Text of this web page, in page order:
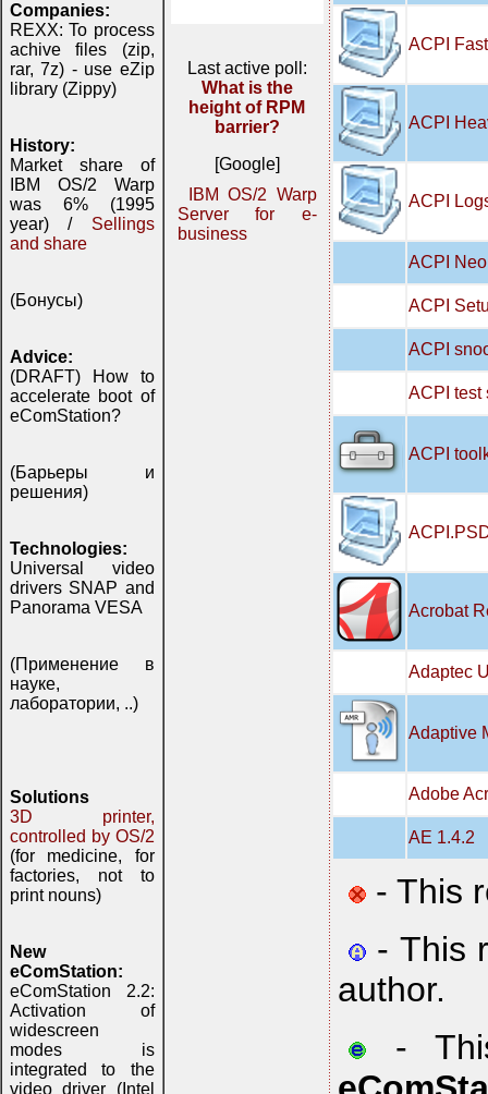
Companies:
REXX: To process
achive files (zip,
rar, 7z) - use eZip
library (Zippy)
History:
Market share of
IBM OS/2 Warp
was 6% (1995
year) / Sellings
and share
(Бонусы)
Advice:
(DRAFT) How to
accelerate boot of
eComStation?
(Барьеры и
решения)
Technologies:
Universal video
drivers SNAP and
Panorama VESA
(Применение в
науке,
лаборатории, ..)
Solutions
3D printer,
controlled by OS/2
(for medicine, for
factories, not to
print nouns)
New
eComStation:
eComStation 2.2:
Activation of
widescreen
modes is
integrated to the
video driver (Intel
Last active poll:
What is the
height of RPM
barrier?
[Google]
IBM OS/2 Warp
Server for e-
business
ACPI
ACPI
ACPI
ACPI
ACPI
ACPI
ACPI test
ACPI
Acrobat
Adaptec
Adaptive
Adobe
AE 1.4.2
- This
- This
author.
-